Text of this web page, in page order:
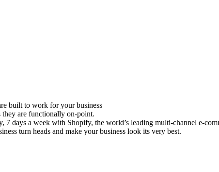
built to work for your business
they are functionally on-point.
7 days a week with Shopify, the world’s leading multi-channel e-
turn heads and make your business look its very best.